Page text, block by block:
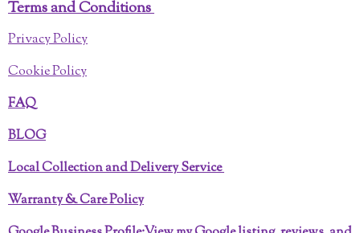
Terms and Conditions
Privacy Policy
Cookie Policy
FAQ
BLOG
Local Collection and Delivery Service
Warranty & Care Policy